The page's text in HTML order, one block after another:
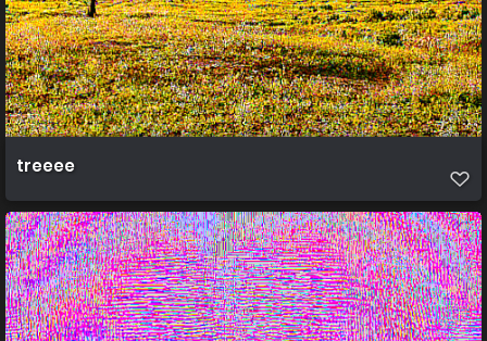
treeee